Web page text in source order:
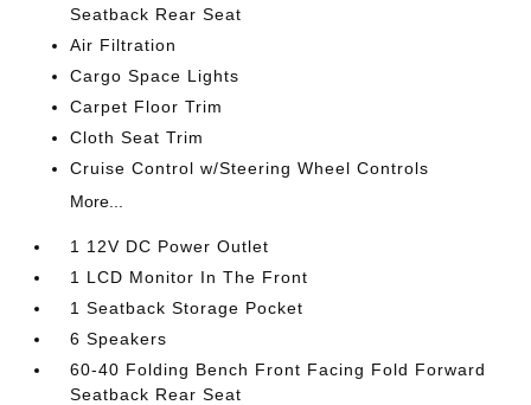
Seatback Rear Seat
Air Filtration
Cargo Space Lights
Carpet Floor Trim
Cloth Seat Trim
Cruise Control w/Steering Wheel Controls
More...
1 12V DC Power Outlet
1 LCD Monitor In The Front
1 Seatback Storage Pocket
6 Speakers
60-40 Folding Bench Front Facing Fold Forward
Seatback Rear Seat